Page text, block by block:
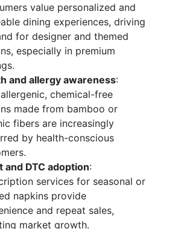
value personalized and
dining experiences, driving
for designer and themed
especially in premium
and allergy awareness:
chemical-free
made from bamboo or
fibers are increasingly
by health-conscious
and DTC adoption:
services for seasonal or
napkins provide
and repeat sales,
market growth.